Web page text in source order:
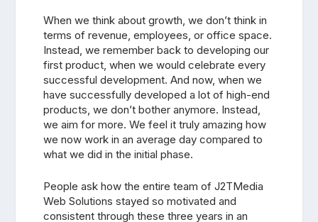
When we think about growth, we don’t think in
terms of revenue, employees, or office space.
Instead, we remember back to developing our
first product, when we would celebrate every
successful development. And now, when we
have successfully developed a lot of high-end
products, we don’t bother anymore. Instead,
we aim for more. We feel it truly amazing how
we now work in an average day compared to
what we did in the initial phase.
People ask how the entire team of J2TMedia
Web Solutions stayed so motivated and
consistent through these three years in an